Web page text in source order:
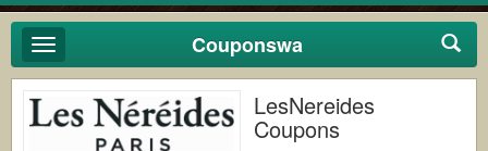
Toggle
navigation
Couponswa
LesNereides
Coupons